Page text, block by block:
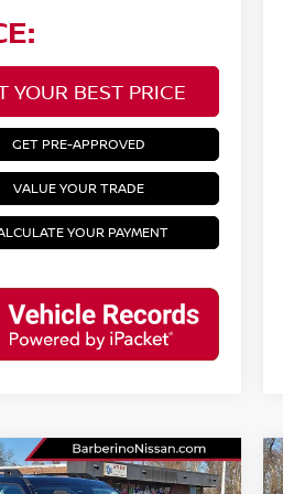
YOUR BEST PRICE
GET PRE-APPROVED
VALUE YOUR TRADE
YOUR PAYMENT
BRONCO
Vehicle